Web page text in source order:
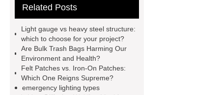
Container Machine
manufacturer
pp mesh bag
Self-Cleaning Woven Wire
Screen
VSP Trays
Decorative
Perforated Sheet
GFRC stadium
Related Posts
Light gauge vs heavy steel structure:
which to choose for your project?
Are Bulk Trash Bags Harming Our
Environment and Health?
Felt Patches vs. Iron-On Patches:
Which One Reigns Supreme?
emergency lighting types